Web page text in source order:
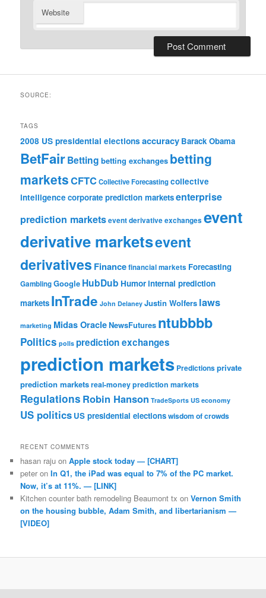
Website
SOURCE:
TAGS
2008 US presidential elections accuracy Barack Obama
BetFairBetting betting exchanges betting
marketsCFTCCollective Forecastingcollective
intelligence corporate prediction marketsenterprise
prediction marketsevent derivative exchanges event
derivative marketsevent
derivatives Financefinancial markets Forecasting
GamblingGoogle HubDub Humorinternal prediction
markets InTrade John Delaney Justin Wolfers laws
marketing Midas OracleNewsFutures ntubbbb
Politics polls prediction exchanges
prediction markets Predictionsprivate
prediction marketsreal-money prediction markets
Regulations Robin Hanson TradeSports US economy
US politics US presidential electionswisdom of crowds
RECENT COMMENTS
hasan raju onApple stock today — [CHART]
peter onIn Q1, the iPad was equal to 7% of the PC market.
Now, it’s at 11%. — [LINK]
Kitchen counter bath remodeling Beaumont tx onVernon Smith
on the housing bubble, Adam Smith, and libertarianism —
[VIDEO]